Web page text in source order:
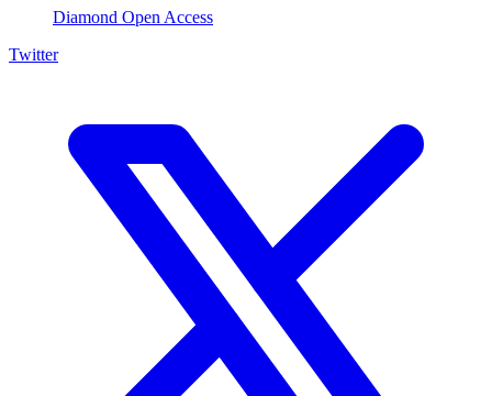
Diamond Open Access
Twitter